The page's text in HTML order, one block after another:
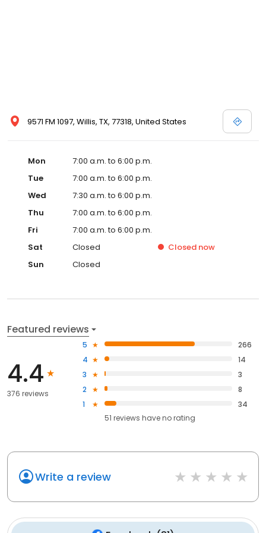
9571 FM 1097, Willis, TX, 77318, United States
Mon
7:00 a.m. to 6:00 p.m.
Tue
7:00 a.m. to 6:00 p.m.
Wed
7:30 a.m. to 6:00 p.m.
Thu
7:00 a.m. to 6:00 p.m.
Fri
7:00 a.m. to 6:00 p.m.
Sat
Closed Closed now
Sun
Closed
Featured reviews
4.4
376 reviews
5
266
4
14
3
3
2
8
1
34
51 reviews haveno rating
Write a review